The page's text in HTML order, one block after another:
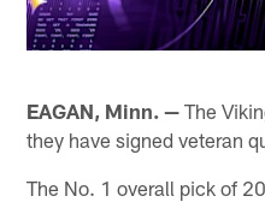
EAGAN, Minn. — The
they have signed veteran
The No. 1 overall pick of